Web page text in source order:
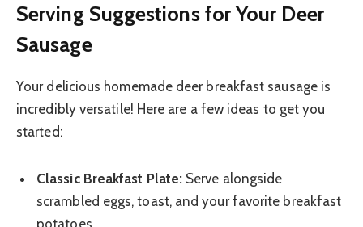
Serving Suggestions for Your Deer
Sausage
Your delicious homemade deer breakfast sausage is
incredibly versatile! Here are a few ideas to get you
started:
Classic Breakfast Plate: Serve alongside
scrambled eggs, toast, and your favorite breakfast